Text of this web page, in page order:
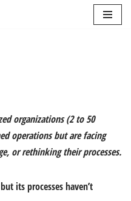
organizations (2 to 50
operations but are facing
or rethinking their processes.
its processes haven’t